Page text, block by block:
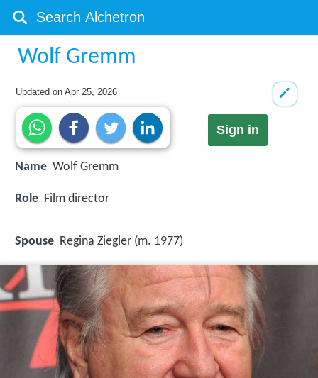
Wolf Gremm
Updated onApr 25, 2026
Sign in
Name Wolf Gremm
Role Film director
Spouse Regina Ziegler (m. 1977)